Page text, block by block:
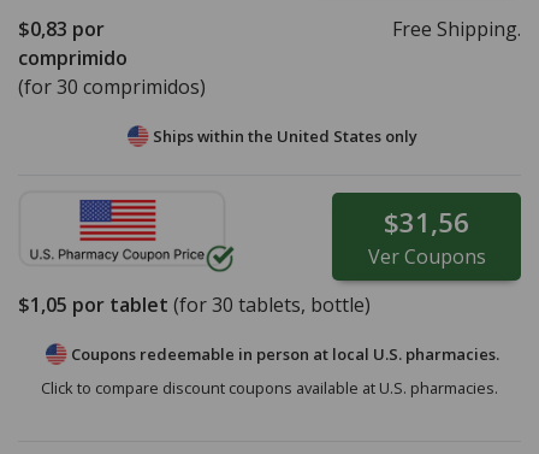
$0,83 por
comprimido
(for 30 comprimidos)
Free Shipping.
Ships within the United States only
$31,56
VerCoupons
$1,05 por tablet (for30 tablets, bottle)
Coupons redeemable in person at local U.S. pharmacies.
Click to compare discount coupons available at U.S. pharmacies.